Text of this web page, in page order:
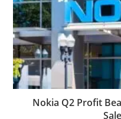
Nokia Q2 Profit